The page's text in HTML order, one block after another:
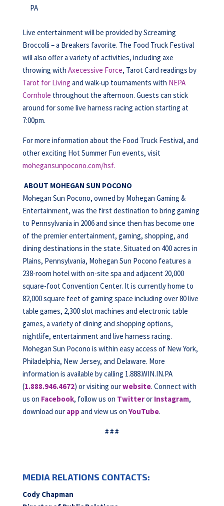
PA
Live entertainment will be provided by Screaming
Broccolli – a Breakers favorite. The Food Truck Festival
will also offer a variety of activities, including axe
throwing with Axecessive Force, Tarot Card readings by
Tarot for Living and walk-up tournaments with NEPA
Cornhole throughout the afternoon. Guests can stick
around for some live harness racing action starting at
7:00pm.
For more information about the Food Truck Festival, and
other exciting Hot Summer Fun events, visit
mohegansunpocono.com/hsf.
ABOUT MOHEGAN SUN POCONO
Mohegan Sun Pocono, owned by Mohegan Gaming &
Entertainment, was the first destination to bring gaming
to Pennsylvania in 2006 and since then has become one
of the premier entertainment, gaming, shopping, and
dining destinations in the state. Situated on 400 acres in
Plains, Pennsylvania, Mohegan Sun Pocono features a
238-room hotel with on-site spa and adjacent 20,000
square-foot Convention Center. It is currently home to
82,000 square feet of gaming space including over 80 live
table games, 2,300 slot machines and electronic table
games, a variety of dining and shopping options,
nightlife, entertainment and live harness racing.
Mohegan Sun Pocono is within easy access of New York,
Philadelphia, New Jersey, and Delaware. More
information is available by calling 1.888.WIN.IN.PA
(1.888.946.4672) or visiting ourwebsite. Connect with
us on Facebook, follow us on Twitteror Instagram,
download our app and view us on YouTube.
# # #
MEDIA RELATIONS CONTACTS:
Cody Chapman